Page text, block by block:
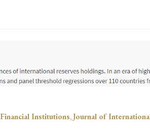
Financial Institutions, Journal of